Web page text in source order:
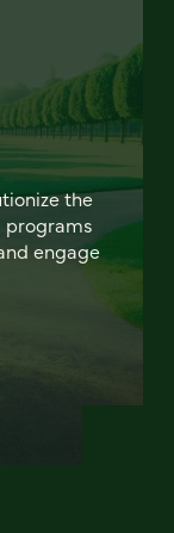
the
programs
engage